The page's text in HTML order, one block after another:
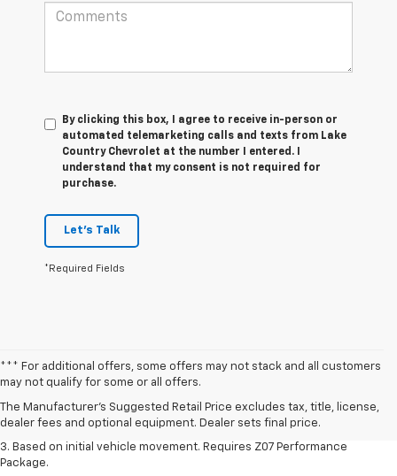
By clicking this box, I agree to receive in-person or
automated telemarketing calls and texts from Lake
Country Chevrolet at the number I entered. I
understand that my consent is not required for
purchase.
Let's Talk
*Required Fields
*** For additional offers, some offers may not stack and all customers
may not qualify for some or all offers.
The Manufacturer's Suggested Retail Price excludes tax, title, license,
dealer fees and optional equipment. Dealer sets final price.
1. The Manufacturer’s Suggested Retail Price excludes tax, title, license,
dealer fees and optional equipment. Dealer sets the final price.
2. On a closed course only. Based on initial vehicle movement. Requires
available Z07 Performance Package.
3. Based on initial vehicle movement. Requires Z07 Performance
Package.